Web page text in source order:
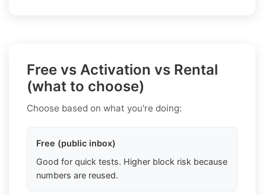
Free vs Activation vs Rental
(what to choose)
Choose based on what you're doing:
Free (public inbox)
Good for quick tests. Higher block risk because
numbers are reused.